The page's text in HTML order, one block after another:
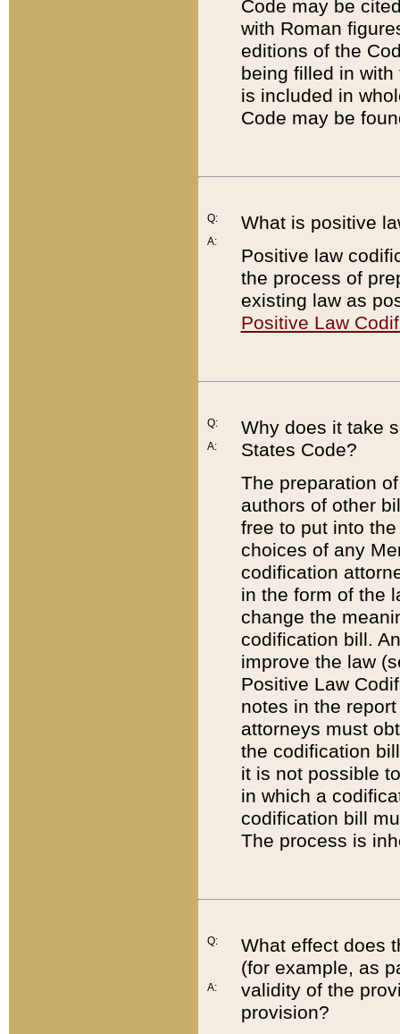
Code may be
with Roman
editions of the
being filled in
is included in
Code may be
Q:
A:
What is positive
Positive law
the process of
existing law as
Positive Law
Q:
A:
Why does it take
States Code?
The preparation
authors of other
free to put into
choices of any
codification
in the form of the
change the
codification bill.
improve the law
Positive Law
notes in the
attorneys must
the codification
it is not possible
in which a
codification bill
The process is
Q:
A:
What effect does
(for example, as
validity of the
provision?